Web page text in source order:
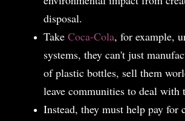
disposal.
Take Coca-Cola, for example,
systems, they can't just
of plastic bottles, sell them
leave communities to deal with
Instead, they must help pay for